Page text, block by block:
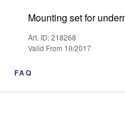
Mounting set for
Art. ID: 218268
Valid From 10/2017
FAQ